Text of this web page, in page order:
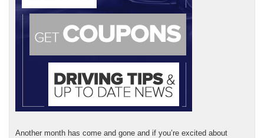
Another month has come and gone and if you’re excited about